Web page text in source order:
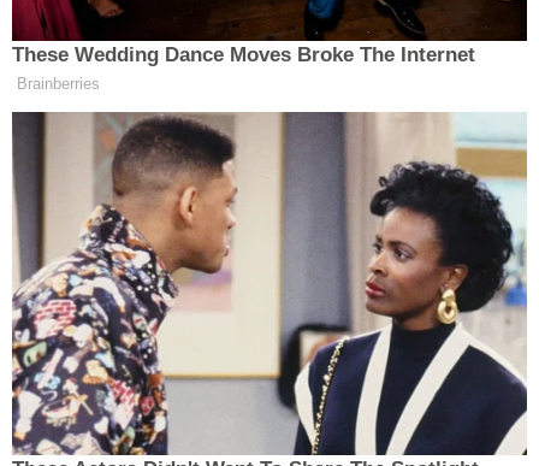
first victim, and it's my understanding that this
suspect, this monster, fled to the United States
illegally after committing the brutal murder of a
young woman in El Salvador a month earlier in
January of 2023," Gahler said.
Once in the U.S. and "likely emboldened by his
anonymity," Gahler said he attacked a 9-year-old
girl and her mother during a home invasion in
March 2023 in LA.
More details about the suspect were revealed
through his public defender — he has a 3-year-old